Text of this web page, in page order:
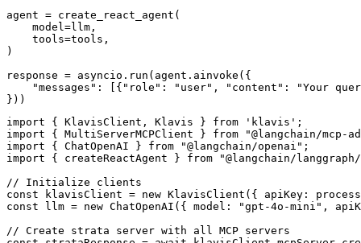
agent = create_react_agent(
    model=llm,
    tools=tools,
)
response = asyncio.run(agent.ainvoke({
"messages": [{"role": "user", "content": "Your
}))
import { KlavisClient, Klavis } from 'klavis';
import { MultiServerMCPClient } from "@langchain/mcp-
import { ChatOpenAI } from "@langchain/openai";
import { createReactAgent } from "@langchain/
// Initialize clients
const klavisClient = new KlavisClient({ apiKey:
const llm = new ChatOpenAI({ model: "gpt-4o-mini",
// Create strata server with all MCP servers